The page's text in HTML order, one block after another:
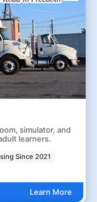
simulator, and
learners.
Since 2021
Learn More